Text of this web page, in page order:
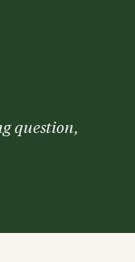
question,